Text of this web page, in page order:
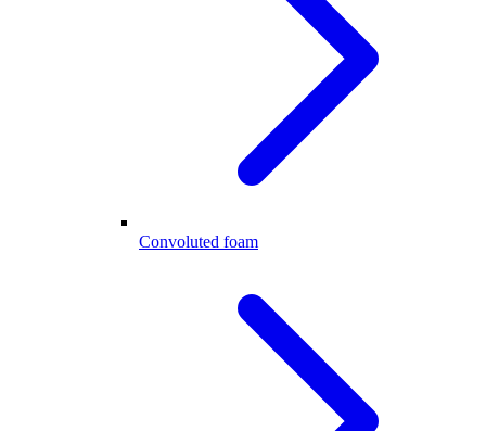
Convoluted foam